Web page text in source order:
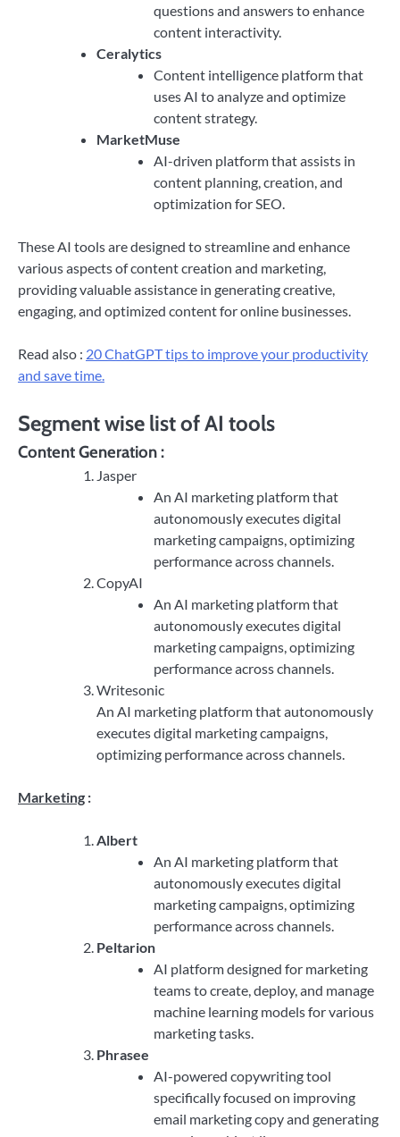
questions and answers to enhance
content interactivity.
Ceralytics
Content intelligence platform that
uses AI to analyze and optimize
content strategy.
MarketMuse
AI-driven platform that assists in
content planning, creation, and
optimization for SEO.
These AI tools are designed to streamline and enhance
various aspects of content creation and marketing,
providing valuable assistance in generating creative,
engaging, and optimized content for online businesses.
Read also : 20 ChatGPT tips to improve your productivity
and save time.
Segment wise list of AI tools
Content Generation :
Jasper
An AI marketing platform that
autonomously executes digital
marketing campaigns, optimizing
performance across channels.
CopyAI
An AI marketing platform that
autonomously executes digital
marketing campaigns, optimizing
performance across channels.
Writesonic
An AI marketing platform that autonomously
executes digital marketing campaigns,
optimizing performance across channels.
Marketing :
Albert
An AI marketing platform that
autonomously executes digital
marketing campaigns, optimizing
performance across channels.
Peltarion
AI platform designed for marketing
teams to create, deploy, and manage
machine learning models for various
marketing tasks.
Phrasee
AI-powered copywriting tool
specifically focused on improving
email marketing copy and generating